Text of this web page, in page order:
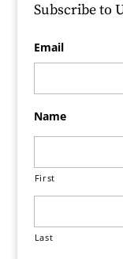
Subscribe to
Email
Name
First
Last